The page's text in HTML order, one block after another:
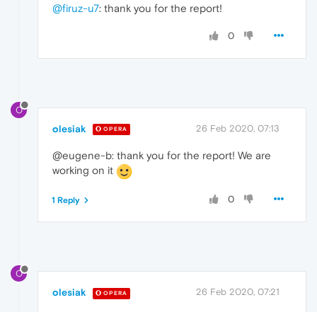
@firuz-u7: thank you for the report!
0
O
olesiak OPERA 26 Feb 2020, 07:13
@eugene-b: thank you for the report! We are
working on it
0
1 Reply
O
olesiak OPERA 26 Feb 2020, 07:21